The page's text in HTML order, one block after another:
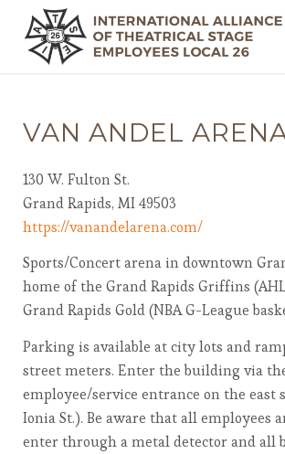
VAN ANDEL
130 W. Fulton St.
Grand Rapids, MI 49503
https://vanandelarena.com/
Sports/Concert arena in downtown
home of the Grand Rapids Griffins
Grand Rapids Gold (NBA G-League
Parking is available at city lots and
street meters. Enter the building via
employee/service entrance on the east
Ionia St.). Be aware that all employees
enter through a metal detector and all